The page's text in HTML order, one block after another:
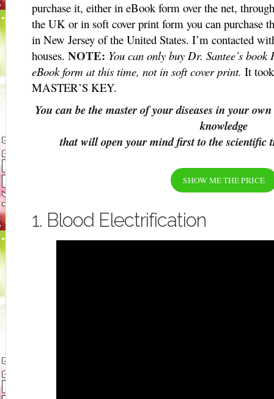
purchase it, either in eBook form over the net,
the UK or in soft cover print form you can purchase
in New Jersey of the United States. I’m contacted
houses. NOTE: You can only buy Dr. Santee’s
eBook form at this time, not in soft cover print. It
MASTER’S KEY.
You can be the master of your diseases in your
knowledge
that will open your mind first to the scientific
SHOW ME THE PRICE
1. Blood Electrification